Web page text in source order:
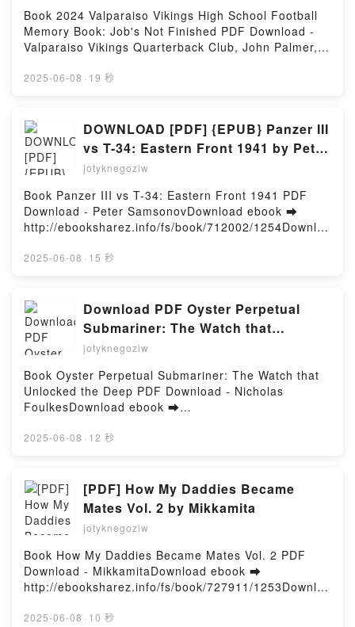
Club, John Palmer, Taylor Walker
Book 2024 Valparaiso Vikings High School Football
Memory Book: Job's Not Finished PDF Download -
Valparaiso Vikings Quarterback Club, John Palmer,
pdfs.com/fs/book/731238/1254Download or Read
ePub Mobi) by Valparaiso Vikings Quarterback Club,
John Palmer, Taylor Walker2024 Valparaiso Vikings
High School Football Memory Book: Job's Not
Finished Valparaiso Vikings Quarterback Club, John
Palmer, Taylor Walker PDF, 2024 Valparaiso Vikings
High School Football Memory Book: Job's Not
Finished Valparaiso Vikings Quarterback Club, John
Palmer, Taylor Walker Epub, 2024 Valparaiso Vikings
High School Football Memory Book: Job's Not
Vikings High School Football Memory Book: Job's
Not Finished Valparaiso Vikings Quarterback Club,
John Palmer, Taylor Walker Audiobook, 2024
Valparaiso Vikings High School Football Memory
Quarterback Club, John Palmer, Taylor Walker VK,
2024 Valparaiso Vikings High School Football
Memory Book: Job's Not Finished Valparaiso Vikings
Kindle, 2024 Valparaiso Vikings High School Football
VK, 2024 Valparaiso Vikings High School Football
Memory Book: Job's Not Finished Valparaiso Vikings
Quarterback Club, John Palmer, Taylor Walker Free
DownloadPowered by Firstory Hosting
2025-06-08 · 19 秒
DOWNLOAD [PDF] {EPUB} Panzer III
vs T-34: Eastern Front 1941 by Peter
Samsonov
jotyknegoziw
Book Panzer III vs T-34: Eastern Front 1941 PDF
Download - Peter SamsonovDownload ebook ➡
http://ebooksharez.info/fs/book/712002/1254Downloa
1941 Free Book (PDF ePub Mobi) by Peter
Front 1941 Peter Samsonov Epub, Panzer III vs T-
34: Eastern Front 1941 Peter Samsonov Read
Online, Panzer III vs T-34: Eastern Front 1941 Peter
Samsonov Audiobook, Panzer III vs T-34: Eastern
Front 1941 Peter Samsonov VK, Panzer III vs T-34:
Eastern Front 1941 Peter Samsonov Kindle, Panzer
III vs T-34: Eastern Front 1941 Peter Samsonov
Peter Samsonov Free DownloadPowered by Firstory
2025-06-08 · 15 秒
Download PDF Oyster Perpetual
Submariner: The Watch that
Unlocked the Deep by Nicholas
jotyknegoziw
Book Oyster Perpetual Submariner: The Watch that
Unlocked the Deep PDF Download - Nicholas
FoulkesDownload ebook ➡
d or Read Online Oyster Perpetual Submariner: The
Submariner: The Watch that Unlocked the Deep
Nicholas Foulkes PDF, Oyster Perpetual Submariner:
The Watch that Unlocked the Deep Nicholas Foulkes
Epub, Oyster Perpetual Submariner: The Watch that
Unlocked the Deep Nicholas Foulkes Read Online,
Oyster Perpetual Submariner: The Watch that
Unlocked the Deep Nicholas Foulkes Audiobook,
Oyster Perpetual Submariner: The Watch that
Unlocked the Deep Nicholas Foulkes VK, Oyster
2025-06-08 · 12 秒
[PDF] How My Daddies Became
Mates Vol. 2 by Mikkamita
jotyknegoziw
Book How My Daddies Became Mates Vol. 2 PDF
Download - MikkamitaDownload ebook ➡
http://ebooksharez.info/fs/book/727911/1253Downloa
Vol. 2 Free Book (PDF ePub Mobi) by MikkamitaHow
2025-06-08 · 10 秒